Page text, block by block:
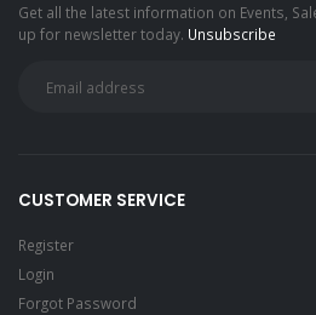
Get all the latest information on Events,
up for newsletter today. Unsubscribe
CUSTOMER SERVICE
Register
Login
Forgot Password